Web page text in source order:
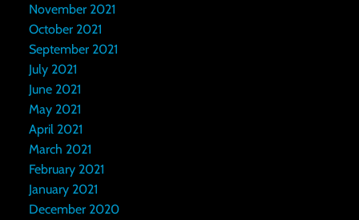
November 2021
October 2021
September 2021
July 2021
June 2021
May 2021
April 2021
March 2021
February 2021
January 2021
December 2020